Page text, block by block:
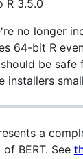
R 3.5.0
no longer
64-bit R
be safe
installers
a
BERT. See